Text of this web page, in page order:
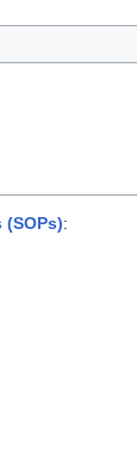
: